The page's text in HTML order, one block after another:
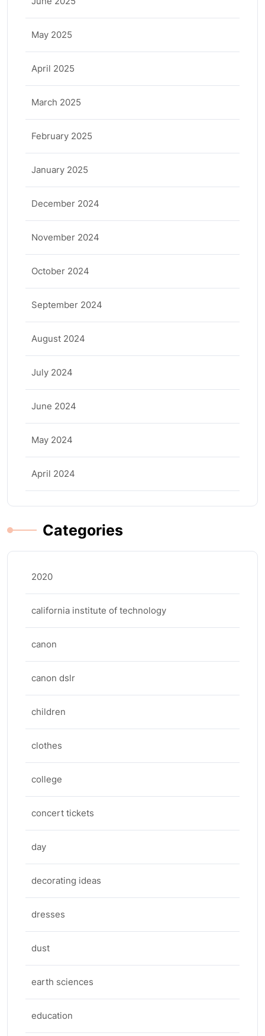
May 2025
April 2025
March 2025
February 2025
January 2025
December 2024
November 2024
October 2024
September 2024
August 2024
July 2024
June 2024
May 2024
April 2024
Categories
2020
california institute of technology
canon
canon dslr
children
clothes
college
concert tickets
day
decorating ideas
dresses
dust
earth sciences
education